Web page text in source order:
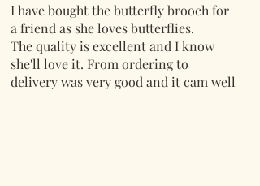
I have bought the butterfly brooch for
a friend as she loves butterflies.
The quality is excellent and I know
she'll love it. From ordering to
delivery was very good and it cam well